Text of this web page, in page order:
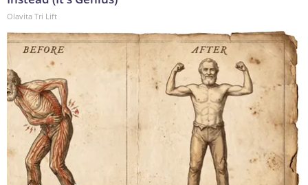
Olavita Tri Lift